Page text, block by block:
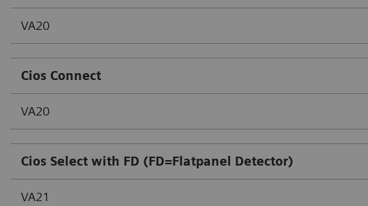
VA20
Cios Connect
VA20
Cios Select with FD (FD=Flatpanel Detector)
VA21